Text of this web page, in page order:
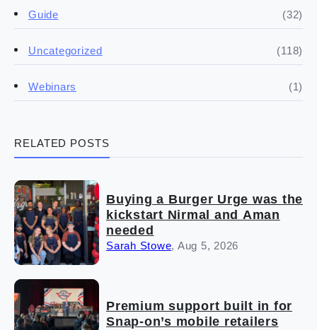
Spill the biz
Doing the research
Financials
Franchise basics
The franchise checklist
Guide (32)
Uncategorized (118)
Webinars (1)
RELATED POSTS
Buying a Burger Urge was the
kickstart Nirmal and Aman
needed
Sarah Stowe, Aug 5, 2026
Premium support built in for
Snap-on’s mobile retailers